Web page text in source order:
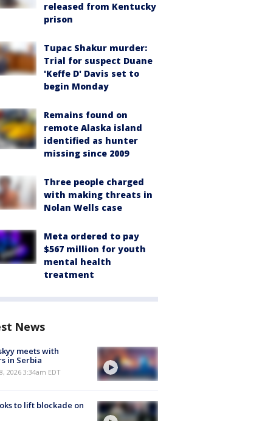
released from Kentucky
prison
Tupac Shakur murder:
Trial for suspect Duane
'Keffe D' Davis set to
begin Monday
Remains found on
remote Alaska island
identified as hunter
missing since 2009
Three people charged
with making threats in
Nolan Wells case
Meta ordered to pay
$567 million for youth
mental health
treatment
News
meets with
in Serbia
2026 3:34am EDT
to lift blockade on